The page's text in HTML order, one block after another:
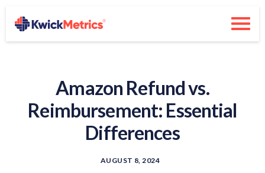
Amazon Refund vs.
Reimbursement: Essential
Differences
AUGUST 8, 2024